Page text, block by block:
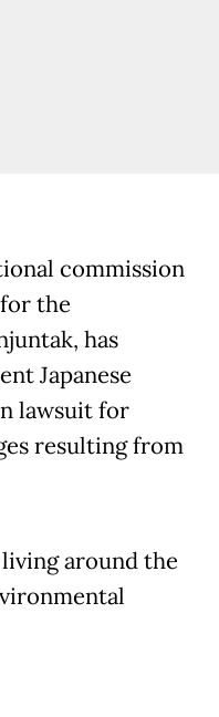
commission
the
has
Japanese
lawsuit for
resulting from
around the